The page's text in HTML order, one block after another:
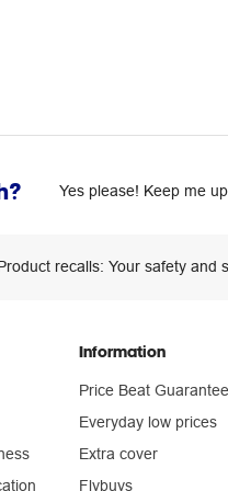
Yes please! Keep me
recalls: Your safety and
Information
Price Beat Guarantee
Everyday low prices
Extra cover
Flybuys